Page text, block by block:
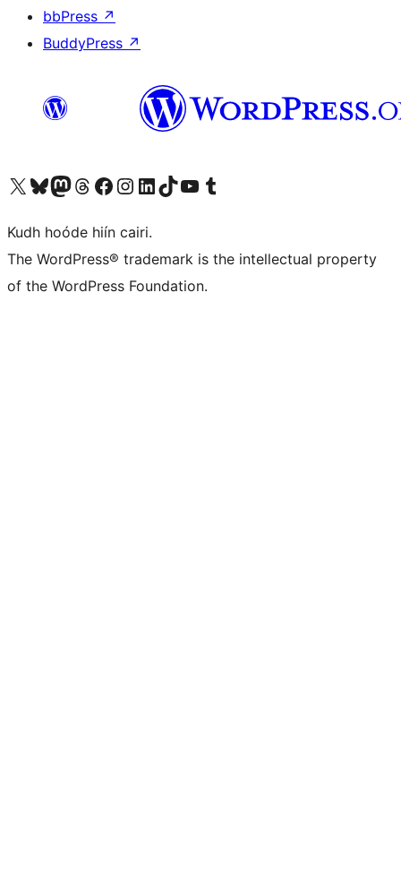
bbPress ↗
BuddyPress ↗
Visit our X (formerly Twitter) account
Visit our Bluesky account
Visit our Mastodon account
Visit our Threads account
Visit our Facebook page
Visit our Instagram account
Visit our LinkedIn account
Visit our TikTok account
Visit our YouTube channel
Visit our Tumblr account
Kudh hoóde hiín cairi.
The WordPress® trademark is the intellectual property
of the WordPress Foundation.